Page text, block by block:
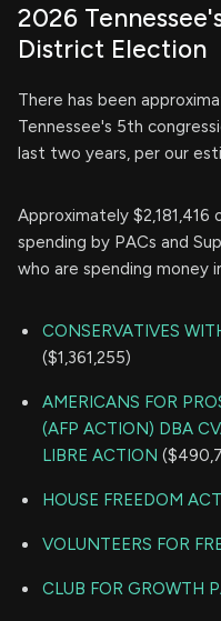
2026
District Election
There has been
Tennessee's 5th
last two years, per our
Approximately
spending by PACs and
who are spending money
CONSERVATIVES
($1,361,255)
AMERICANS FOR
(AFP ACTION) DBA
LIBRE ACTION
HOUSE FREEDOM
VOLUNTEERS FOR
CLUB FOR GROWTH